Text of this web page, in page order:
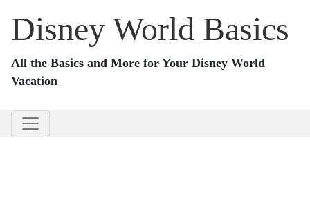
Disney World Basics
All the Basics and More for Your Disney World
Vacation